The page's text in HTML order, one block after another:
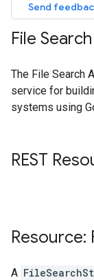
Send
File
The File Search
service for
systems using
REST
Resource:
A